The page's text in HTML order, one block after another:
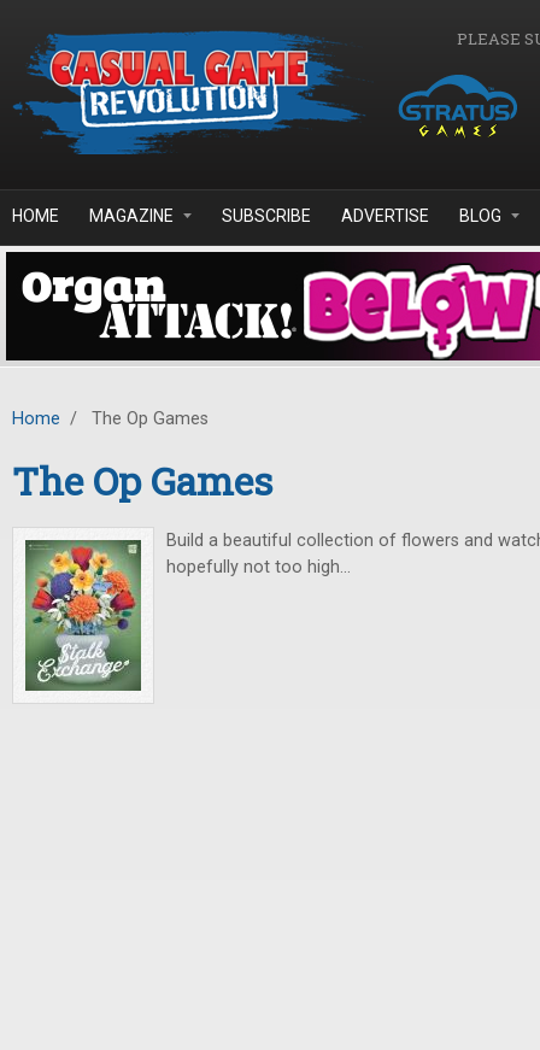
PLEASE
HOME MAGAZINE SUBSCRIBE ADVERTISE BLOG
Home / The Op Games
The Op Games
Build a beautiful collection of flowers and
hopefully not too high…